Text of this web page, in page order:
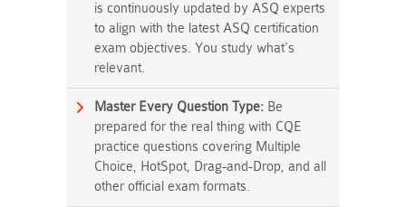
is continuously updated by ASQ experts
to align with the latest ASQ certification
exam objectives. You study what's
relevant.
Master Every Question Type: Be
prepared for the real thing with CQE
practice questions covering Multiple
Choice, HotSpot, Drag-and-Drop, and all
other official exam formats.